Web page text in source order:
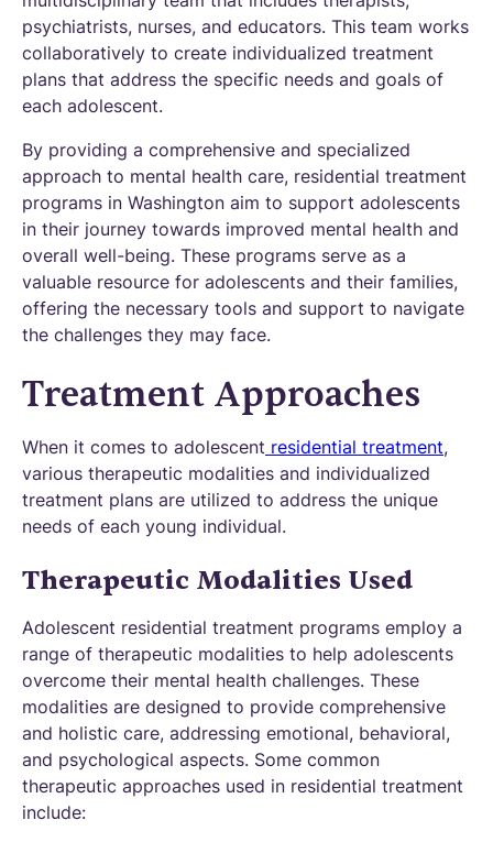
psychiatrists, nurses, and educators. This team works
collaboratively to create individualized treatment
plans that address the specific needs and goals of
each adolescent.
By providing a comprehensive and specialized
approach to mental health care, residential treatment
programs in Washington aim to support adolescents
in their journey towards improved mental health and
overall well-being. These programs serve as a
valuable resource for adolescents and their families,
offering the necessary tools and support to navigate
the challenges they may face.
Treatment Approaches
When it comes to adolescent residential treatment,
various therapeutic modalities and individualized
treatment plans are utilized to address the unique
needs of each young individual.
Therapeutic Modalities Used
Adolescent residential treatment programs employ a
range of therapeutic modalities to help adolescents
overcome their mental health challenges. These
modalities are designed to provide comprehensive
and holistic care, addressing emotional, behavioral,
and psychological aspects. Some common
therapeutic approaches used in residential treatment
include: